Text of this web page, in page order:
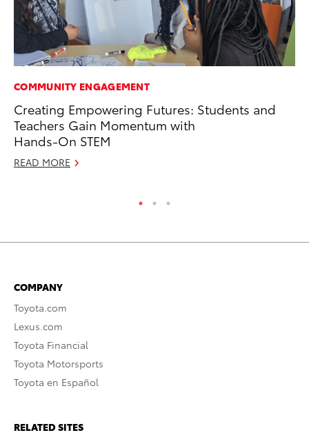
COMMUNITY ENGAGEMENT
Creating Empowering Futures: Students and
Teachers Gain Momentum with
Hands-On STEM
READ MORE
COMPANY
Toyota.com
Lexus.com
Toyota Financial
Toyota Motorsports
Toyota en Español
RELATED SITES